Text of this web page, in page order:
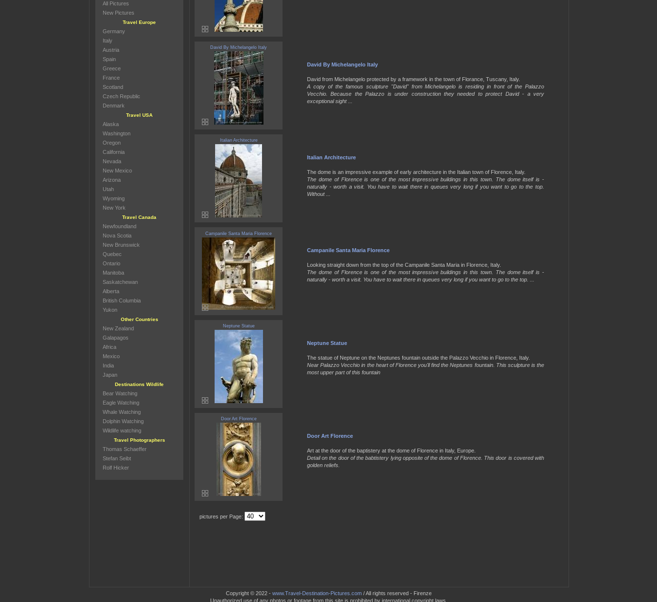
David By Michelangelo Italy
David By Michelangelo Italy
David from Michelangelo protected by a framework in the town of Florance, Tuscany, Italy.
A copy of the famous sculpture "David" from Michelangelo is residing in front of the Palazzo
Vecchio. Because the Palazzo is under construction they needed to protect David - a very
exceptional sight ...
Italian Architecture
Italian Architecture
The dome is an impressive example of early architecture in the Italian town of Florence, Italy.
The dome of Florence is one of the most impressive buildings in this town. The dome itself is -
naturally - worth a visit. You have to wait there in queues very long if you want to go to the top.
Without ...
Campanile Santa Maria Florence
Campanile Santa Maria Florence
Looking straight down from the top of the Campanile Santa Maria in Florence, Italy.
The dome of Florence is one of the most impressive buildings in this town. The dome itself is -
naturally - worth a visit. You have to wait there in queues very long if you want to go to the top. ...
Neptune Statue
Neptune Statue
The statue of Neptune on the Neptunes fountain outside the Palazzo Vecchio in Florence, Italy.
Near Palazzo Vecchio in the heart of Florence you'll find the Neptunes fountain. This sculpture is the
most upper part of this fountain
Door Art Florence
Door Art Florence
Art at the door of the baptistery at the dome of Florence in Italy, Europe.
Detail on the door of the babtistery lying opposite of the dome of Florence. This door is covered with
golden reliefs.
pictures per Page:
All Pictures
New Pictures
Travel Europe
Germany
Italy
Austria
Spain
Greece
France
Scotland
Czech Republic
Denmark
Travel USA
Alaska
Washington
Oregon
California
Nevada
New Mexico
Arizona
Utah
Wyoming
New York
Travel Canada
Newfoundland
Nova Scotia
New Brunswick
Quebec
Ontario
Manitoba
Saskatchewan
Alberta
British Columbia
Yukon
Other Countries
New Zealand
Galapagos
Africa
Mexico
India
Japan
Destinations Wildlife
Bear Watching
Eagle Watching
Whale Watching
Dolphin Watching
Wildlife watching
Travel Photographers
Thomas Schaeffer
Stefan Seibt
Rolf Hicker
Copyright © 2022 - www.Travel-Destination-Pictures.com/ All rights reserved - Firenze
Unauthorized use of any photos or footage from this site is prohibited by international copyright laws.